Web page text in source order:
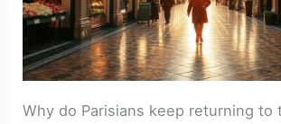
Why do Parisians keep returning to